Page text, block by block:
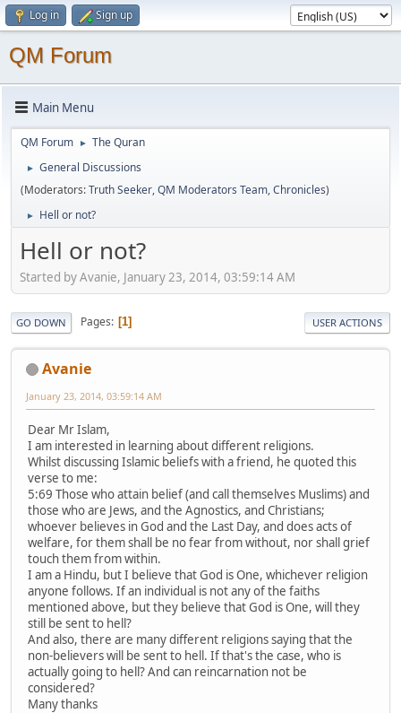
Log in Sign up
QM Forum
Main Menu
QM Forum ► The Quran
►
General Discussions
(Moderators:Truth Seeker,QM Moderators Team,Chronicles)
► Hell or not?
Hell or not?
Started by Avanie, January 23, 2014, 03:59:14 AM
GO DOWN Pages 1 USER ACTIONS
Avanie
January 23, 2014, 03:59:14 AM
Dear Mr Islam,
I am interested in learning about different religions.
Whilst discussing Islamic beliefs with a friend, he quoted this
verse to me:
5:69 Those who attain belief (and call themselves Muslims) and
those who are Jews, and the Agnostics, and Christians;
whoever believes in God and the Last Day, and does acts of
welfare, for them shall be no fear from without, nor shall grief
touch them from within.
I am a Hindu, but I believe that God is One, whichever religion
anyone follows. If an individual is not any of the faiths
mentioned above, but they believe that God is One, will they
still be sent to hell?
And also, there are many different religions saying that the
non-believers will be sent to hell. If that's the case, who is
actually going to hell? And can reincarnation not be
considered?
Many thanks